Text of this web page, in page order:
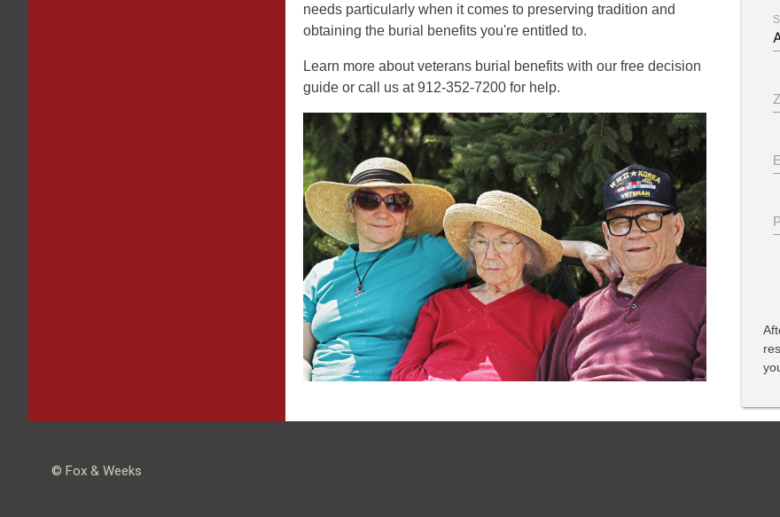
needs particularly when it comes to preserving tradition and
obtaining the burial benefits you're entitled to.
Learn more about veterans burial benefits with our free decision
guide or call us at 912-352-7200 for help.
© Fox & Weeks